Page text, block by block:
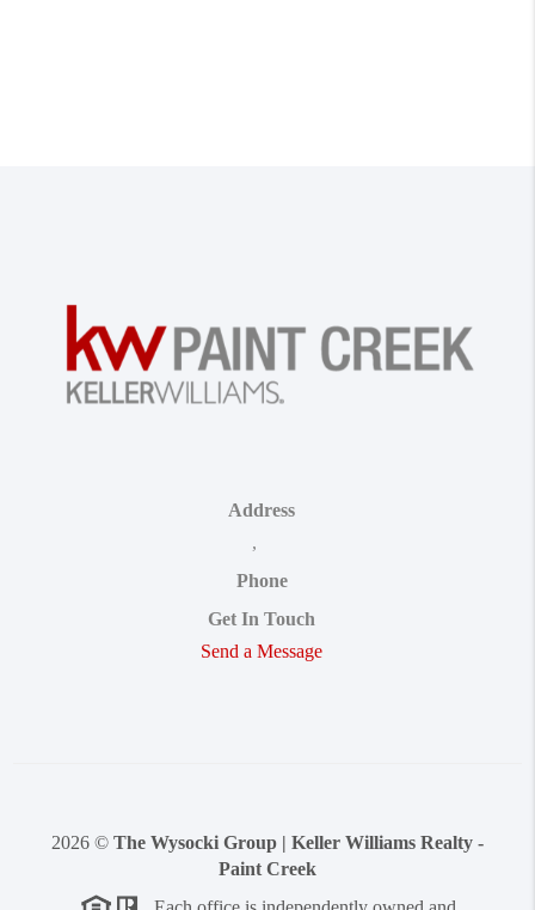
Address
,
Phone
Get In Touch
Send a Message
2026 © The Wysocki Group | Keller Williams Realty -
Paint Creek